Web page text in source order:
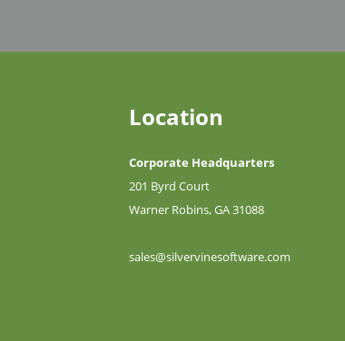
Location
Corporate Headquarters
201 Byrd Court
Warner Robins, GA 31088
sales@silvervinesoftware.com